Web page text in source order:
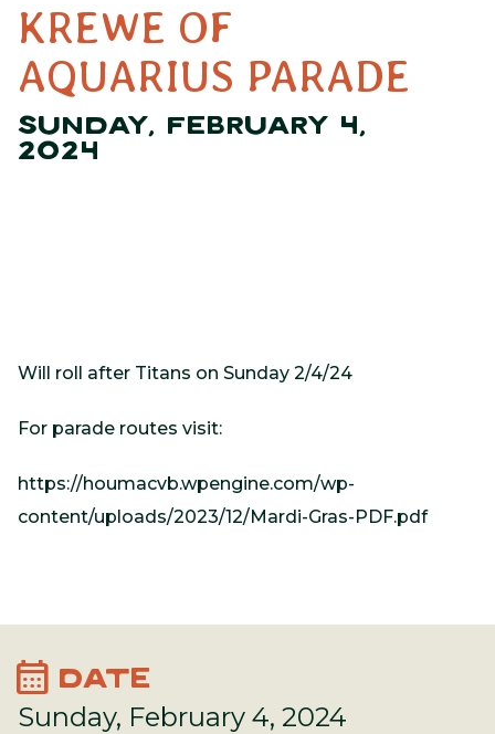
KREWE OF
AQUARIUS PARADE
SUNDAY, FEBRUARY 4,
2024
Will roll after Titans on Sunday 2/4/24
For parade routes visit:
https://houmacvb.wpengine.com/wp-
content/uploads/2023/12/Mardi-Gras-PDF.pdf
calendar_month DATE
Sunday, February 4, 2024